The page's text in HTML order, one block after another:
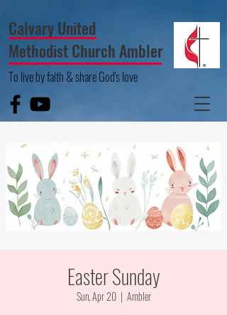
To live by faith & share God's love
Calvary United
Methodist Church Ambler
Easter Sunday
Sun, Apr 20
  |
Ambler